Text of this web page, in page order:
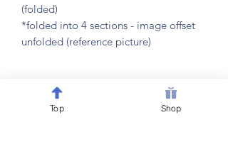
(folded)
*folded into 4 sections - image offset
unfolded (reference picture)
𝐂𝐀𝐑𝐄 𝐈𝐍𝐒𝐓𝐑𝐔𝐂𝐓𝐈𝐎𝐍𝐒
Top Shop